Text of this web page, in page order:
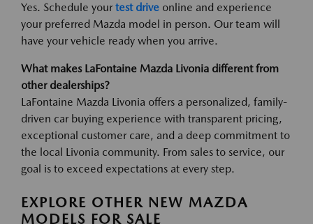
Yes. Schedule your test drive online and experience
your preferred Mazda model in person. Our team will
have your vehicle ready when you arrive.
What makes LaFontaine Mazda Livonia different from
other dealerships?
LaFontaine Mazda Livonia offers a personalized, family-
driven car buying experience with transparent pricing,
exceptional customer care, and a deep commitment to
the local Livonia community. From sales to service, our
goal is to exceed expectations at every step.
EXPLORE OTHER NEW MAZDA
MODELS FOR SALE